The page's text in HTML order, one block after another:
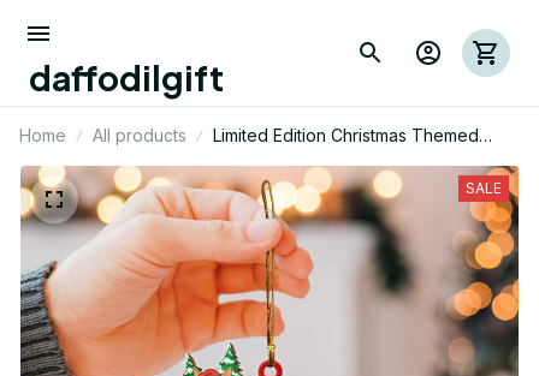
daffodilgift
Home All products
Limited Edition Christmas Themed
Rabbit Mica Ornament
SALE